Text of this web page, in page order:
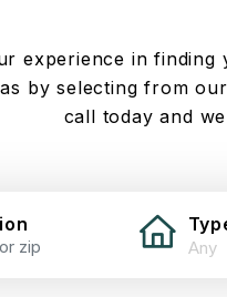
experience in
by selecting from
call today and